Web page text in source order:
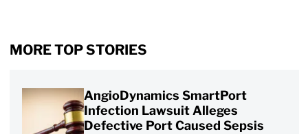
MORE TOP STORIES
AngioDynamics SmartPort
Infection Lawsuit Alleges
Defective Port Caused Sepsis